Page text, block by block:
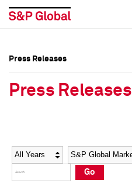
Social Media Directory
Press Kit
Social Media Directory
Press Kit
Press Releases
Press Releases
Year Category
Go